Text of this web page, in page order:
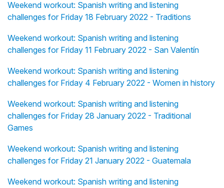
Weekend workout: Spanish writing and listening
challenges for Friday 18 February 2022 - Traditions
Weekend workout: Spanish writing and listening
challenges for Friday 11 February 2022 - San Valentín
Weekend workout: Spanish writing and listening
challenges for Friday 4 February 2022 - Women in history
Weekend workout: Spanish writing and listening
challenges for Friday 28 January 2022 - Traditional
Games
Weekend workout: Spanish writing and listening
challenges for Friday 21 January 2022 - Guatemala
Weekend workout: Spanish writing and listening